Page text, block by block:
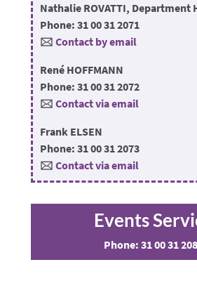
Nathalie ROVATTI, Department
Phone: 31 00 31 2071
🖂 Contact by email
René HOFFMANN
Phone: 31 00 31 2072
🖂 Contact via email
Frank ELSEN
Phone: 31 00 31 2073
🖂 Contact via email
Events
Phone: 31 00 31